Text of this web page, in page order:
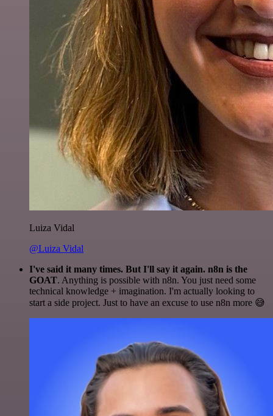
Luiza Vidal
@Luiza Vidal
I've said it many times. But I'll say it again. n8n is the
GOAT. Anything is possible with n8n. You just need some
technical knowledge + imagination. I'm actually looking to
start a side project. Just to have an excuse to use n8n more 😅